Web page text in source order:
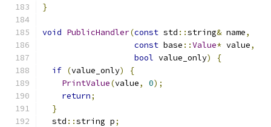
}
void PublicHandler(const std ::string& name,
const base ::Value* value,
bool value_only)
{
if (value_only)
{
PrintValue(value, 0);
return;
}
  std
::string p;